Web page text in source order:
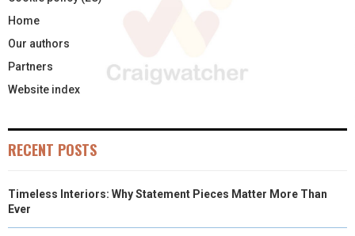
Home
Our authors
Partners
Website index
RECENT POSTS
Timeless Interiors: Why Statement Pieces Matter More Than
Ever